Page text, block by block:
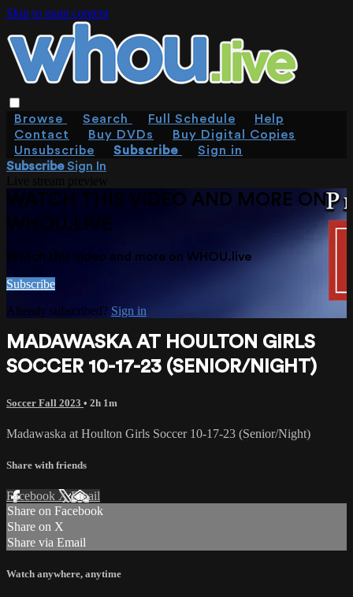
Skip to main content
Browse Search Full Schedule
Help
Contact
Buy DVDs
Buy Digital Copies
Unsubscribe
Subscribe
Sign in
SubscribeSign In
WATCH THIS VIDEO AND MORE ON
WHOU.LIVE
Watch this video and more on WHOU.live
Subscribe
Already subscribed? Sign in
MADAWASKA AT HOULTON GIRLS
SOCCER 10-17-23 (SENIOR/NIGHT)
Soccer Fall 2023 • 2h 1m
Madawaska at Houlton Girls Soccer 10-17-23 (Senior/Night)
Share with friends
Facebook XEmail
Share on Facebook
Share on X
Share via Email
Watch anywhere, anytime